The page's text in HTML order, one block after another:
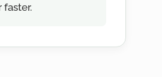
faster.